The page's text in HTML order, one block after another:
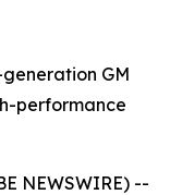
GM
performance
NEWSWIRE) --